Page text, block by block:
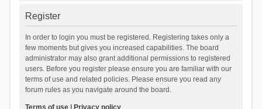
Register
In order to login you must be registered. Registering takes only a
few moments but gives you increased capabilities. The board
administrator may also grant additional permissions to registered
users. Before you register please ensure you are familiar with our
terms of use and related policies. Please ensure you read any
forum rules as you navigate around the board.
Terms of use| Privacy policy